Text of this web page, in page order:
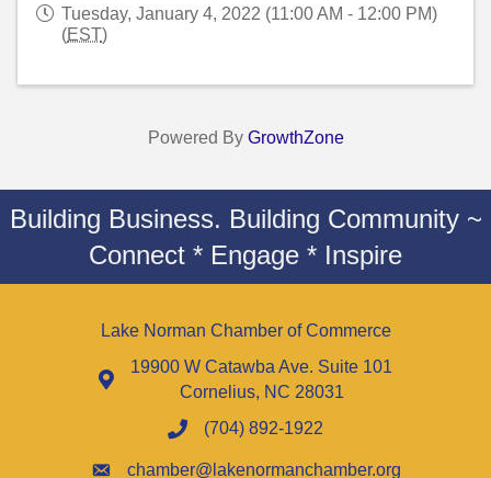
Tuesday, January 4, 2022 (11:00 AM - 12:00 PM)
(EST)
Powered By GrowthZone
Building Business. Building Community ~
Connect * Engage * Inspire
Lake Norman Chamber of Commerce
19900 W Catawba Ave. Suite 101
Cornelius, NC 28031
(704) 892-1922
chamber@lakenormanchamber.org